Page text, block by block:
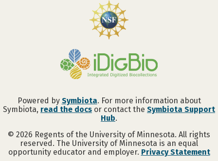
Powered by Symbiota. For more information about
Symbiota, read the docs or contact the Symbiota Support
Hub.
© 2026 Regents of the University of Minnesota. All rights
reserved. The University of Minnesota is an equal
opportunity educator and employer. Privacy Statement